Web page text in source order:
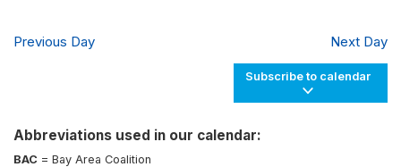
Previous Day
Next Day
Subscribe to calendar
Abbreviations used in our calendar:
BAC = Bay Area Coalition